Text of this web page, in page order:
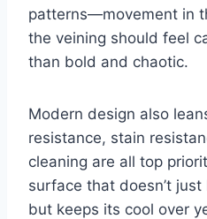
patterns—movement in
the veining should feel
than bold and chaotic.
Modern design also
resistance, stain
cleaning are all top
surface that doesn’t
but keeps its cool over